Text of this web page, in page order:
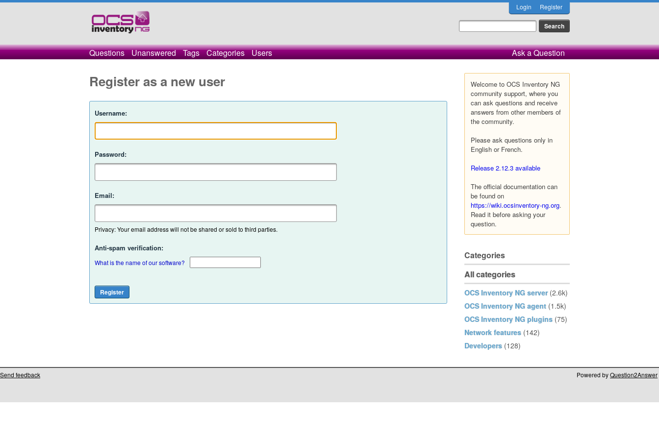
Login Register
Questions Unanswered Tags Categories Users Ask a Question
Welcome to OCS Inventory NG
community support, where you
can ask questions and receive
answers from other members of
the community.
Please ask questions only in
English or French.
Release 2.12.3 available
The official documentation can
be found on
https://wiki.ocsinventory-ng.org.
Read it before asking your
question.
Categories
All categories
OCS Inventory NG server (2.6k)
OCS Inventory NG agent (1.5k)
OCS Inventory NG plugins (75)
Network features (142)
Developers (128)
Register as a new user
Username:
Password:
Email:
Privacy: Your email address will not be shared or sold to third parties.
Anti-spam verification:
What is the name of our software?
Send feedback Powered byQuestion2Answer